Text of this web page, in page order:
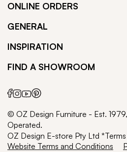
ONLINE ORDERS
GENERAL
INSPIRATION
FIND A SHOWROOM
© OZ Design Furniture - Est.
Operated.
OZ Design E-store Pty Ltd
Website Terms and Conditions